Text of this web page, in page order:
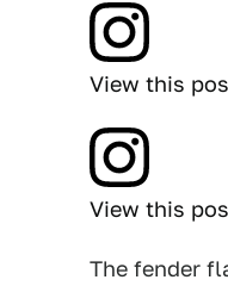
View this
View this
The fender